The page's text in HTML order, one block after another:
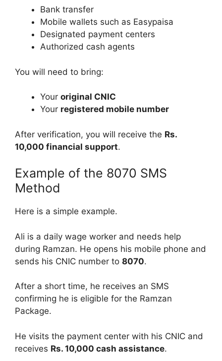
Bank transfer
Mobile wallets such as Easypaisa
Designated payment centers
Authorized cash agents
You will need to bring:
Your original CNIC
Your registered mobile number
After verification, you will receive the Rs.
10,000 financial support.
Example of the 8070 SMS
Method
Here is a simple example.
Ali is a daily wage worker and needs help
during Ramzan. He opens his mobile phone and
sends his CNIC number to 8070.
After a short time, he receives an SMS
confirming he is eligible for the Ramzan
Package.
He visits the payment center with his CNIC and
receives Rs. 10,000 cash assistance.